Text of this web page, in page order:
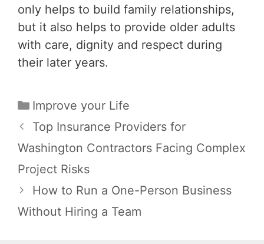
only helps to build family relationships,
but it also helps to provide older adults
with care, dignity and respect during
their later years.
Categories
Improve your Life
Post
navigation
Top Insurance Providers for
Washington Contractors Facing Complex
Project Risks
How to Run a One-Person Business
Without Hiring a Team